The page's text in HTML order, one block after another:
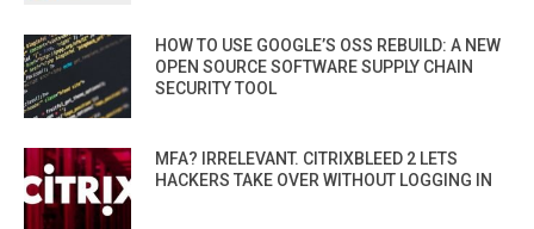
HOW TO USE GOOGLE’S OSS REBUILD: A NEW
OPEN SOURCE SOFTWARE SUPPLY CHAIN
SECURITY TOOL
MFA? IRRELEVANT. CITRIXBLEED 2 LETS
HACKERS TAKE OVER WITHOUT LOGGING IN